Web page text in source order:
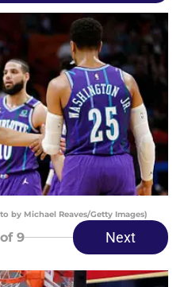
by Michael Reaves/Getty Images)
of 9 Next